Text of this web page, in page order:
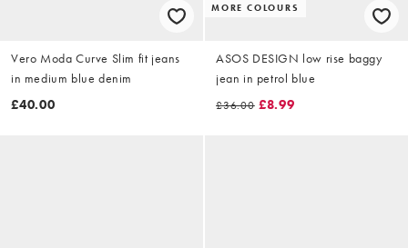
Vero Moda Curve Slim fit jeans
in medium blue denim
£40.00
MORE COLOURS
ASOS DESIGN low rise baggy
jean in petrol blue
£36.00 £8.99